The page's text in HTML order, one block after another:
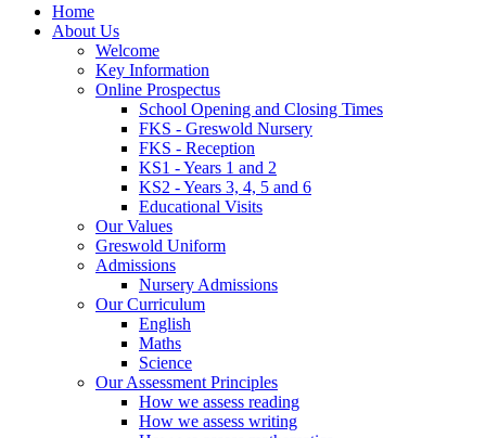
Home
About Us
Welcome
Key Information
Online Prospectus
School Opening and Closing Times
FKS - Greswold Nursery
FKS - Reception
KS1 - Years 1 and 2
KS2 - Years 3, 4, 5 and 6
Educational Visits
Our Values
Greswold Uniform
Admissions
Nursery Admissions
Our Curriculum
English
Maths
Science
Our Assessment Principles
How we assess reading
How we assess writing